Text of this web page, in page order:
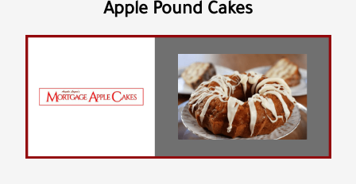
Apple Pound Cakes